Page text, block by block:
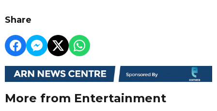
Share
More from Entertainment